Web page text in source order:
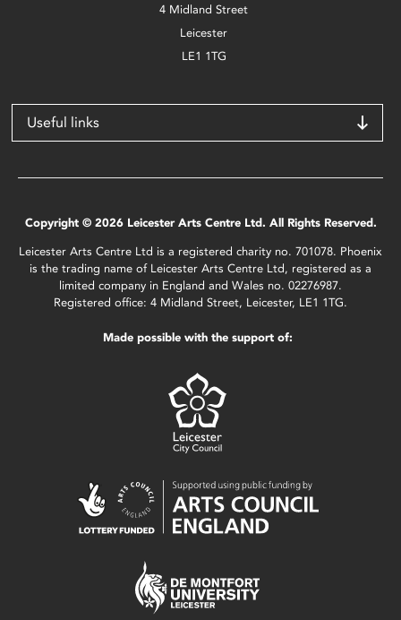
4 Midland Street
Leicester
LE1 1TG
Useful links
Copyright © 2026 Leicester Arts Centre Ltd. All Rights Reserved.
Leicester Arts Centre Ltd is a registered charity no. 701078. Phoenix
is the trading name of Leicester Arts Centre Ltd, registered as a
limited company in England and Wales no. 02276987.
Registered office: 4 Midland Street, Leicester, LE1 1TG.
Made possible with the support of: